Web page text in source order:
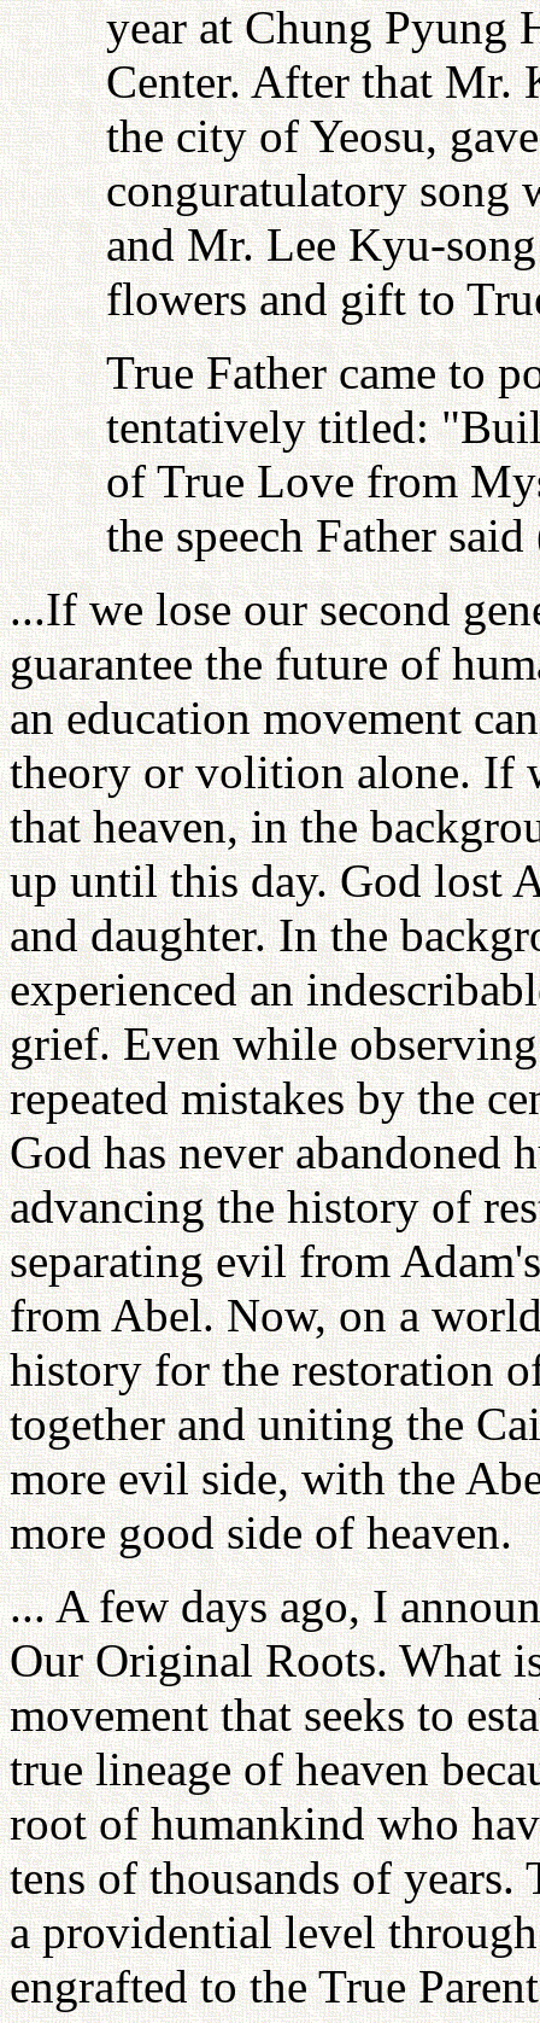
year at Chung Pyung
Center. After that Mr.
the city of Yeosu,
conguratulatory song
and Mr. Lee Kyu-
flowers and gift to
True Father came to
tentatively titled:
of True Love from
the speech Father
...If we lose our second
guarantee the future of
an education movement
theory or volition alone. If
that heaven, in the
up until this day. God lost
and daughter. In the
experienced an
grief. Even while
repeated mistakes by the
God has never abandoned
advancing the history of
separating evil from
from Abel. Now, on a
history for the restoration
together and uniting the
more evil side, with the
more good side of heaven.
... A few days ago, I
Our Original Roots. What
movement that seeks to
true lineage of heaven
root of humankind who
tens of thousands of
a providential level
engrafted to the True